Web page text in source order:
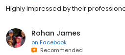
Highly impressed by their
Rohan James
on Facebook
Recommended